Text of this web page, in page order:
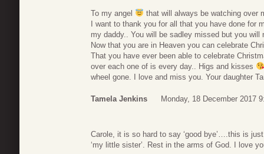
To my angel
that will always be watching over
I want to thank you for all that you have done for
my daddy.. You will be sadley missed but you will
Now that you are in Heaven you can celebrate
That you have ever been able to celebrate
over each one of is every day.. Higs and kisses
wheel gone. I love and miss you. Your daughter
Tamela Jenkins Monday, 18 December 2017
Carole, it is so hard to say ‘good bye’….this is
‘my little sister’. Rest in the arms of God. I love